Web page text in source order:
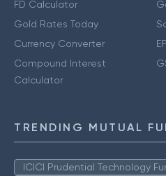
FD Calculator
Gold Rates Today
Currency Converter
Compound Interest
Calculator
TRENDING MUTUAL
ICICI Prudential Technology